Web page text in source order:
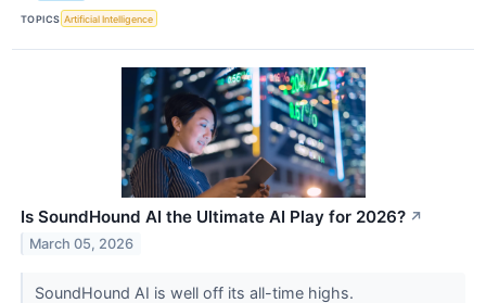
TOPICS Artificial Intelligence
Is SoundHound AI the Ultimate AI Play for 2026? ↗
March 05, 2026
SoundHound AI is well off its all-time highs.